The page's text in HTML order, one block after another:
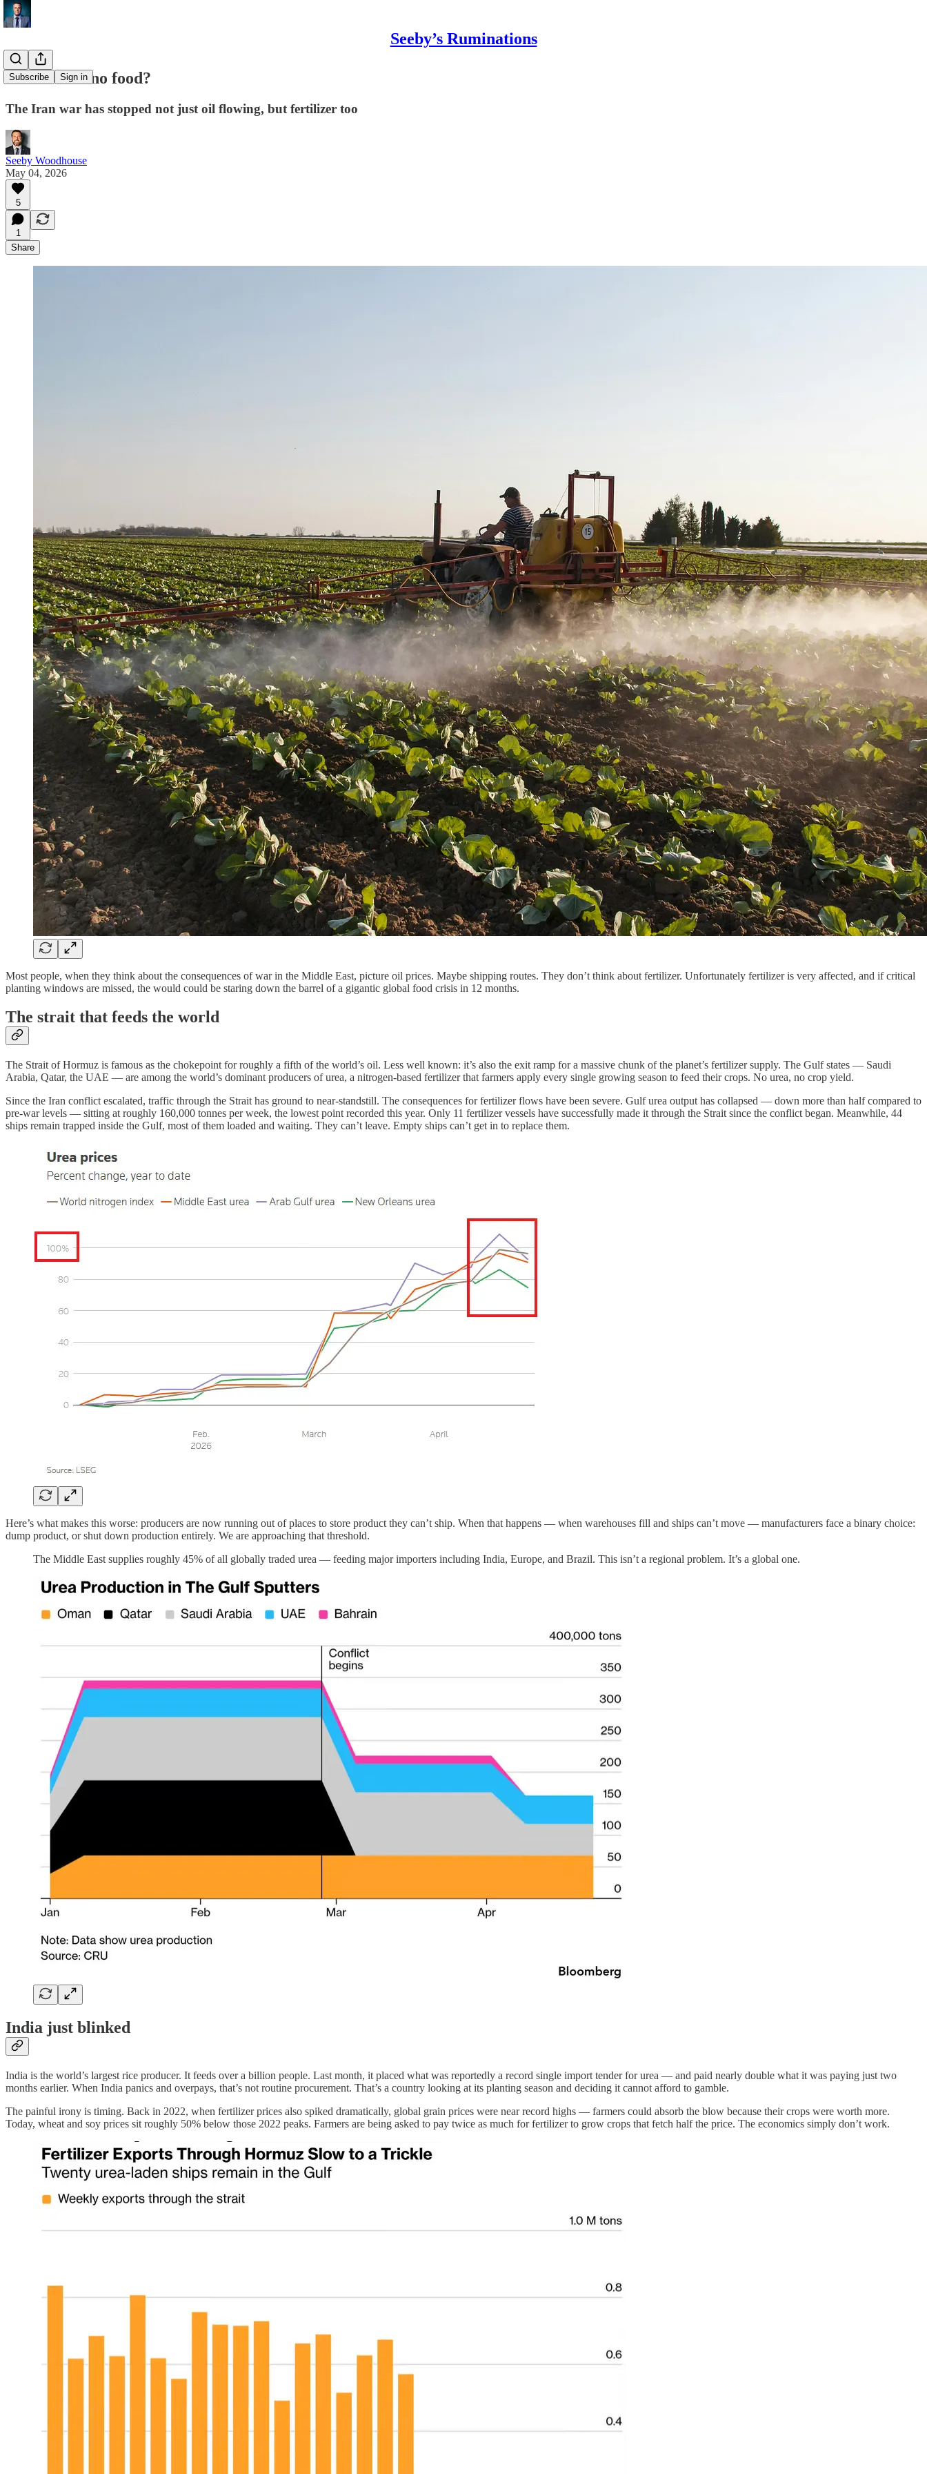
Seeby’s Ruminations
Subscribe Sign in
Iran War = no food?
The Iran war has stopped not just oil flowing, but fertilizer too
Seeby Woodhouse
May 04, 2026
5
1
Share
Most people, when they think about the consequences of war in the Middle East, picture oil prices. Maybe shipping routes. They don’t think about fertilizer. Unfortunately fertilizer is very affected, and if critical
planting windows are missed, the would could be staring down the barrel of a gigantic global food crisis in 12 months.
The strait that feeds the world
The Strait of Hormuz is famous as the chokepoint for roughly a fifth of the world’s oil. Less well known: it’s also the exit ramp for a massive chunk of the planet’s fertilizer supply. The Gulf states — Saudi
Arabia, Qatar, the UAE — are among the world’s dominant producers of urea, a nitrogen-based fertilizer that farmers apply every single growing season to feed their crops. No urea, no crop yield.
Since the Iran conflict escalated, traffic through the Strait has ground to near-standstill. The consequences for fertilizer flows have been severe. Gulf urea output has collapsed — down more than half compared to
pre-war levels — sitting at roughly 160,000 tonnes per week, the lowest point recorded this year. Only 11 fertilizer vessels have successfully made it through the Strait since the conflict began. Meanwhile, 44
ships remain trapped inside the Gulf, most of them loaded and waiting. They can’t leave. Empty ships can’t get in to replace them.
Here’s what makes this worse: producers are now running out of places to store product they can’t ship. When that happens — when warehouses fill and ships can’t move — manufacturers face a binary choice:
dump product, or shut down production entirely. We are approaching that threshold.
The Middle East supplies roughly 45% of all globally traded urea — feeding major importers including India, Europe, and Brazil. This isn’t a regional problem. It’s a global one.
India just blinked
India is the world’s largest rice producer. It feeds over a billion people. Last month, it placed what was reportedly a record single import tender for urea — and paid nearly double what it was paying just two
months earlier. When India panics and overpays, that’s not routine procurement. That’s a country looking at its planting season and deciding it cannot afford to gamble.
The painful irony is timing. Back in 2022, when fertilizer prices also spiked dramatically, global grain prices were near record highs — farmers could absorb the blow because their crops were worth more.
Today, wheat and soy prices sit roughly 50% below those 2022 peaks. Farmers are being asked to pay twice as much for fertilizer to grow crops that fetch half the price. The economics simply don’t work.